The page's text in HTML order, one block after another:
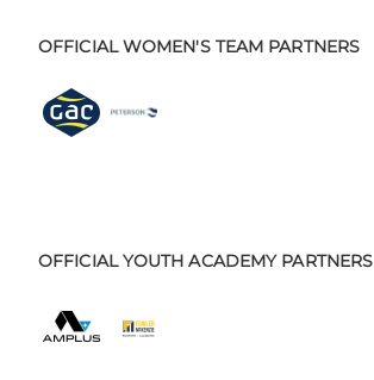
OFFICIAL WOMEN'S TEAM PARTNERS
OFFICIAL YOUTH ACADEMY PARTNERS